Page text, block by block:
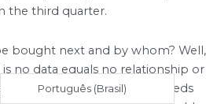
the third quarter.
bought next and by whom? Well,
no data equals no relationship or
other major platform needs
Português (Brasil)